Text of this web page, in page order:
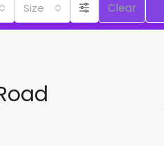
Size Clear